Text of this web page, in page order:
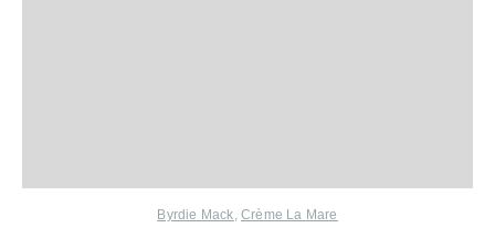
Byrdie Mack, Crème La Mare